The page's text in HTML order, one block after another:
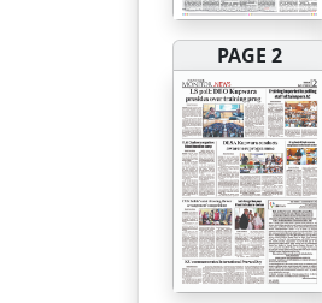
PAGE 2